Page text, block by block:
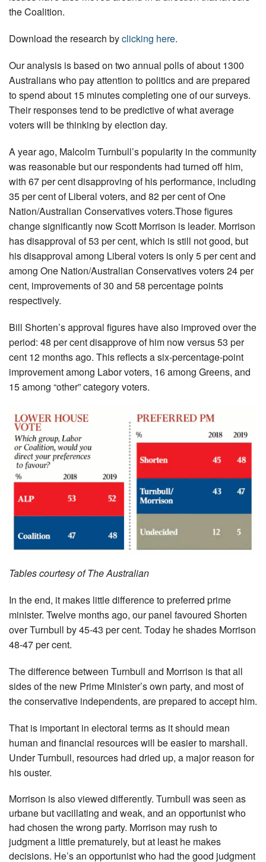
the Coalition.
Download the research byclicking here.
Our analysis is based on two annual polls of about 1300
Australians who pay attention to politics and are prepared
to spend about 15 minutes completing one of our surveys.
Their responses tend to be predictive of what average
voters will be thinking by election day.
A year ago, Malcolm Turnbull’s popularity in the community
was reasonable but our respondents had turned off him,
with 67 per cent disapproving of his performance, including
35 per cent of Liberal voters, and 82 per cent of One
Nation/Australian Conservatives voters.Those figures
change significantly now Scott Morrison is leader. Morrison
has disapproval of 53 per cent, which is still not good, but
his disapproval among Liberal voters is only 5 per cent and
among One Nation/Australian Conservatives voters 24 per
cent, improvements of 30 and 58 percentage points
respectively.
Bill Shorten’s approval figures have also improved over the
­period: 48 per cent disapprove of him now versus 53 per
cent 12 months ago. This reflects a six-­percentage-point
improvement among Labor voters, 16 among Greens, and
15 among “other” category voters.
Tables courtesy of The Australian
In the end, it makes little difference to preferred prime
minister. Twelve months ago, our panel favoured Shorten
over Turnbull by 45-43 per cent. Today he shades Morrison
48-47 per cent.
The difference between Turnbull and Morrison is that all
sides of the new Prime Minister’s own party, and most of
the conser­vative independents, are prepared to accept him.
That is important in electoral terms as it should mean
human and financial resources will be easier to marshall.
Under Turnbull, resources had dried up, a major reason for
his ouster.
Morrison is also viewed differently. Turnbull was seen as
urbane but vacillating and weak, and an opportunist who
had chosen the wrong party. Morrison may rush to
judgment a little prematurely, but at least he makes
decisions. He’s an opportunist who had the good judgment